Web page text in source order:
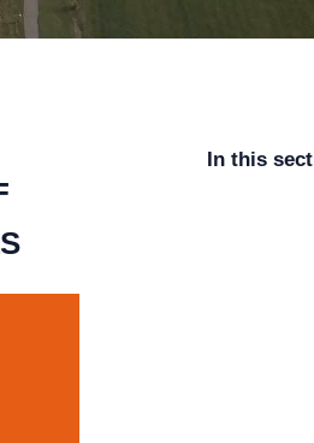
In this